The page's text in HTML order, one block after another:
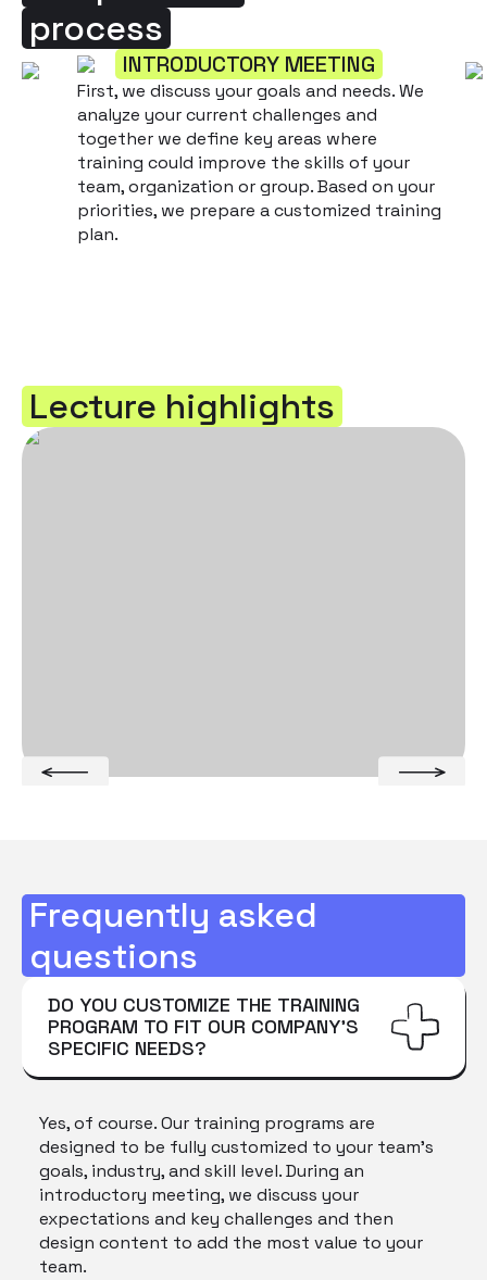
process
INTRODUCTORY MEETING
First, we discuss your goals and needs. We
analyze your current challenges and
together we define key areas where
training could improve the skills of your
team, organization or group. Based on your
priorities, we prepare a customized training
plan.
Lecture highlights
Frequently asked
questions
DO YOU CUSTOMIZE THE TRAINING
PROGRAM TO FIT OUR COMPANY'S
SPECIFIC NEEDS?
Yes, of course. Our training programs are
designed to be fully customized to your team's
goals, industry, and skill level. During an
introductory meeting, we discuss your
expectations and key challenges and then
design content to add the most value to your
team.